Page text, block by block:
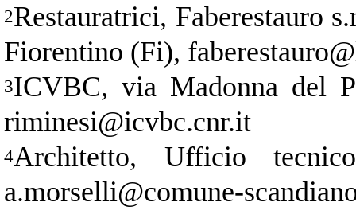
2Restauratrici, Faberestauro
Fiorentino (Fi),
3ICVBC, via Madonna del
riminesi@icvbc.cnr.it
4Architetto, Ufficio
a.morselli@comune-